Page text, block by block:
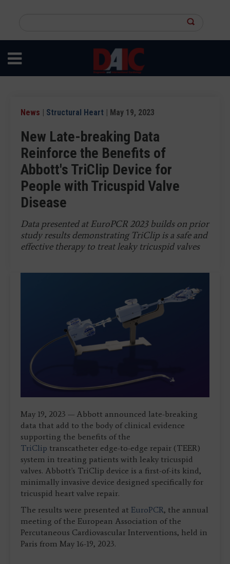
content
site
News | Structural Heart | May 19, 2023
New Late-breaking Data
Reinforce the Benefits of
Abbott's TriClip Device for
People with Tricuspid Valve
Disease
Data presented at EuroPCR 2023 builds on prior
study results demonstrating TriClip is a safe and
effective therapy to treat leaky tricuspid valves
May 19, 2023 — Abbott announced late-breaking
data that add to the body of clinical evidence
supporting the benefits of the
TriClip transcatheter edge-to-edge repair (TEER)
system in treating patients with leaky tricuspid
valves. Abbott's TriClip device is a first-of-its kind,
minimally invasive device designed specifically for
tricuspid heart valve repair.
The results were presented at EuroPCR, the annual
meeting of the European Association of the
Percutaneous Cardiovascular Interventions, held in
Paris from May 16-19, 2023.